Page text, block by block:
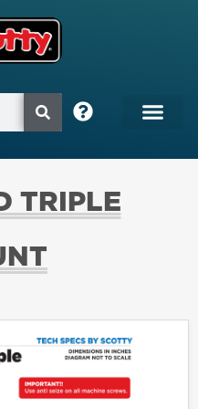
TRIPLE